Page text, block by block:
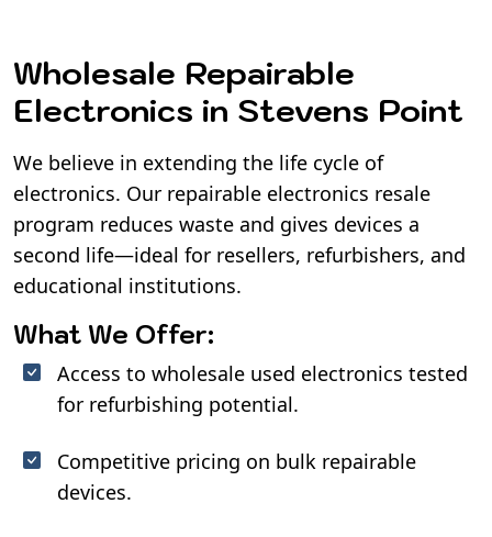
Wholesale Repairable
Electronics in Stevens Point
We believe in extending the life cycle of
electronics. Our repairable electronics resale
program reduces waste and gives devices a
second life—ideal for resellers, refurbishers, and
educational institutions.
What We Offer:
Access to wholesale used electronics tested
for refurbishing potential.
Competitive pricing on bulk repairable
devices.